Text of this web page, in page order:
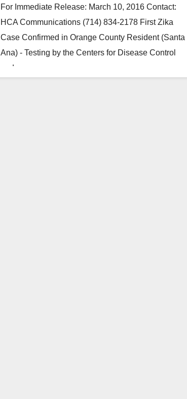
For Immediate Release: March 10, 2016 Contact:
HCA Communications (714) 834-2178 First Zika
Case Confirmed in Orange County Resident (Santa
Ana) - Testing by the Centers for Disease Control
and…